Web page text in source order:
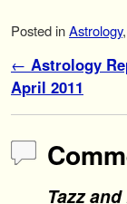
Posted inAstrology,
Post
← Astrology
April 2011
Tazz